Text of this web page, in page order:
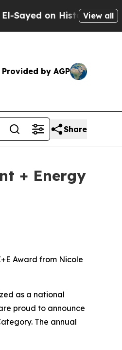
on Historic MichiganView all
Provided by AGP
Share
+ Energy
Award from Nicole
as a national
proud to announce
The annual